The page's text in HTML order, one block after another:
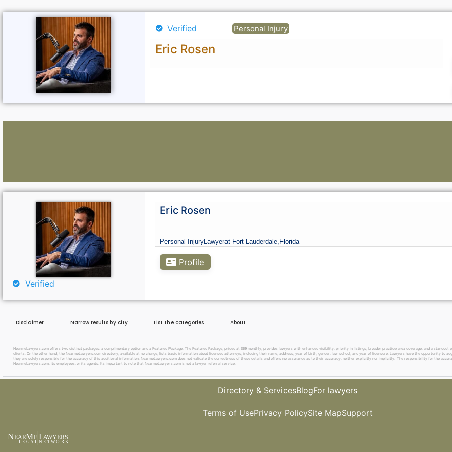
Verified Personal Injury
Eric Rosen
Lawyers:
Curious About Your Traffic Statistics?
Go Premium
Verified
Eric Rosen
Personal InjuryLawyerat Fort Lauderdale, Florida
Profile
Disclaimer Narrow results by city List the categories About
NearmeLawyers.com offers two distinct packages: a complimentary option and a Featured Package. The Featured Package, priced at $69 monthly, provides lawyers with enhanced visibility, priority in listings, broader practice area coverage, and a
clients. On the other hand, the NearmeLawyers.com directory, available at no charge, lists basic information about licensed attorneys, including their name, address, year of birth, gender, law school, and year of licensure. Lawyers have the opportunity to
they are solely responsible for the accuracy of this additional information. NearmeLawyers.com does not validate the correctness of these details and offers no assurance as to their accuracy, neither explicitly nor implicitly. The responsibility for the
NearmeLawyers.com, its employees, or its agents. It’s important to note that NearmeLawyers.com is not a lawyer referral service.
Directory & ServicesBlogFor lawyers
Terms of UsePrivacy PolicySite MapSupport
NEARME LAWYERS
L EG AL NETWORK